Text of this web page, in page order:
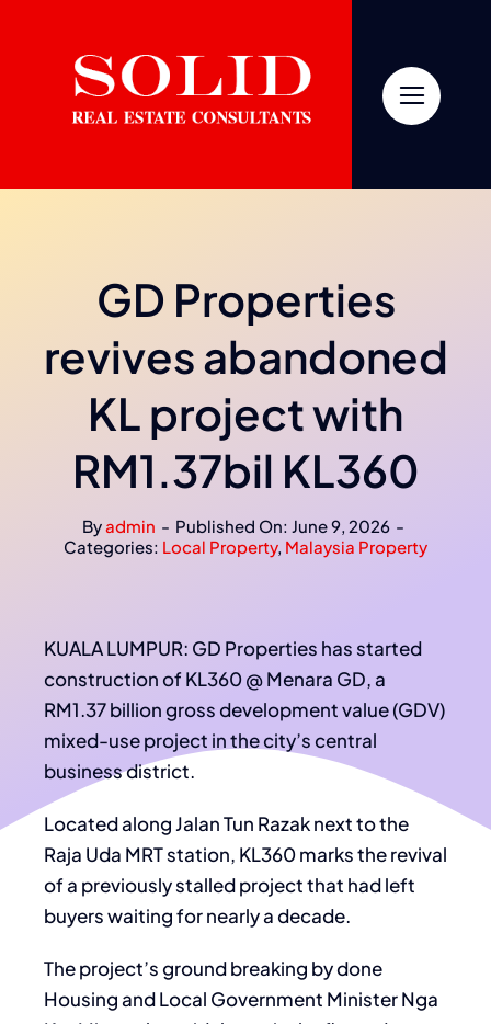
GD Properties
revives abandoned
KL project with
RM1.37bil KL360
Byadmin - Published On: June 9, 2026 -
Categories: Local Property, Malaysia Property
KUALA LUMPUR: GD Properties has started
construction of KL360 @ Menara GD, a
RM1.37 billion gross development value (GDV)
mixed-use project in the city’s central
business district.
Located along Jalan Tun Razak next to the
Raja Uda MRT station, KL360 marks the revival
of a previously stalled project that had left
buyers waiting for nearly a decade.
The project’s ground breaking by done
Housing and Local Government Minister Nga